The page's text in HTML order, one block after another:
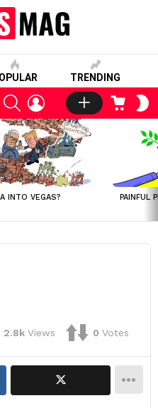
TRENDING
SEARCHLOGIN CART
INTO VEGAS? PAINFUL
2.8k Views 0 Votes